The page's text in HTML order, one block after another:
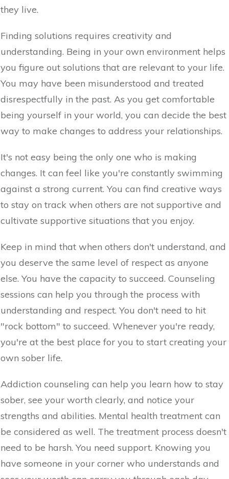
they live.
Finding solutions requires creativity and
understanding. Being in your own environment helps
you figure out solutions that are relevant to your life.
You may have been misunderstood and treated
disrespectfully in the past. As you get comfortable
being yourself in your world, you can decide the best
way to make changes to address your relationships.
It's not easy being the only one who is making
changes. It can feel like you're constantly swimming
against a strong current. You can find creative ways
to stay on track when others are not supportive and
cultivate supportive situations that you enjoy.
Keep in mind that when others don't understand, and
you deserve the same level of respect as anyone
else. You have the capacity to succeed. Counseling
sessions can help you through the process with
understanding and respect. You don't need to hit
"rock bottom" to succeed. Whenever you're ready,
you're at the best place for you to start creating your
own sober life.
Addiction counseling can help you learn how to stay
sober, see your worth clearly, and notice your
strengths and abilities. Mental health treatment can
be considered as well. The treatment process doesn't
need to be harsh. You need support. Knowing you
have someone in your corner who understands and